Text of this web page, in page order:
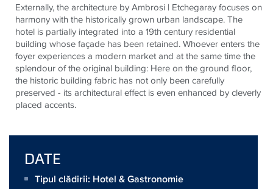
Externally, the architecture by Ambrosi | Etchegaray focuses on
harmony with the historically grown urban landscape. The
hotel is partially integrated into a 19th century residential
building whose façade has been retained. Whoever enters the
foyer experiences a modern market and at the same time the
splendour of the original building: Here on the ground floor,
the historic building fabric has not only been carefully
preserved - its architectural effect is even enhanced by cleverly
placed accents.
DATE
Tipul clădirii: Hotel & Gastronomie